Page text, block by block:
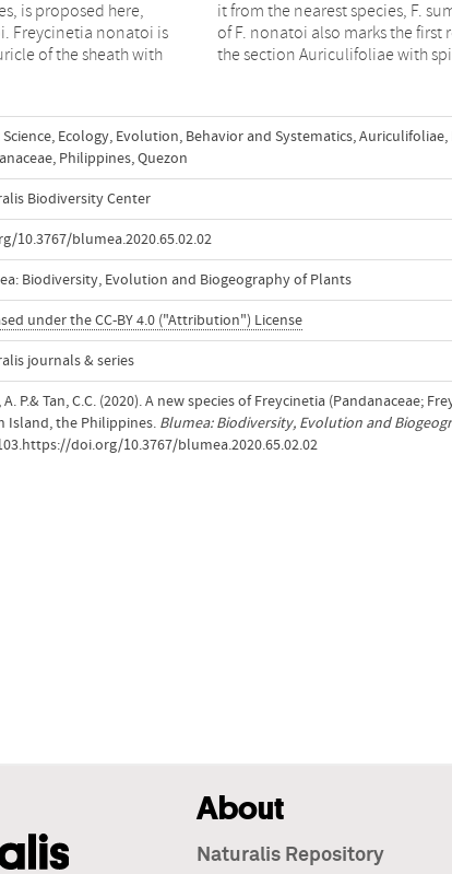
is proposed here,
Freycinetia nonatoi is
of the sheath with
The discovery
record of a member of
the section Auriculifoliae with
, Ecology, Evolution, Behavior and Systematics,Auriculifoliae,
, Philippines,Quezon
Biodiversity Center
10.3767/blumea.2020.65.02.02
Biodiversity, Evolution and Biogeography of Plants
under the CC-BY 4.0 ("Attribution") License
journals & series
A. P.& Tan, C.C. (2020). A new species of Freycinetia (Pandanaceae;
Island, the Philippines. Blumea: Biodiversity, Evolution and
doi.org/10.3767/blumea.2020.65.02.02
About
Naturalis Repository